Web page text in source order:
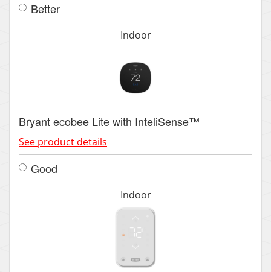
Better
Indoor
Bryant ecobee Lite with InteliSense™
See product details
Good
Indoor